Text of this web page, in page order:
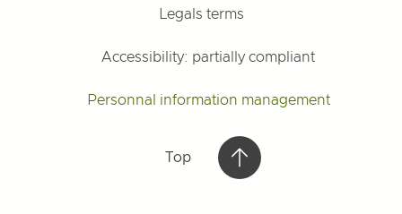
Legals terms
Accessibility: partially compliant
Personnal information management
Top